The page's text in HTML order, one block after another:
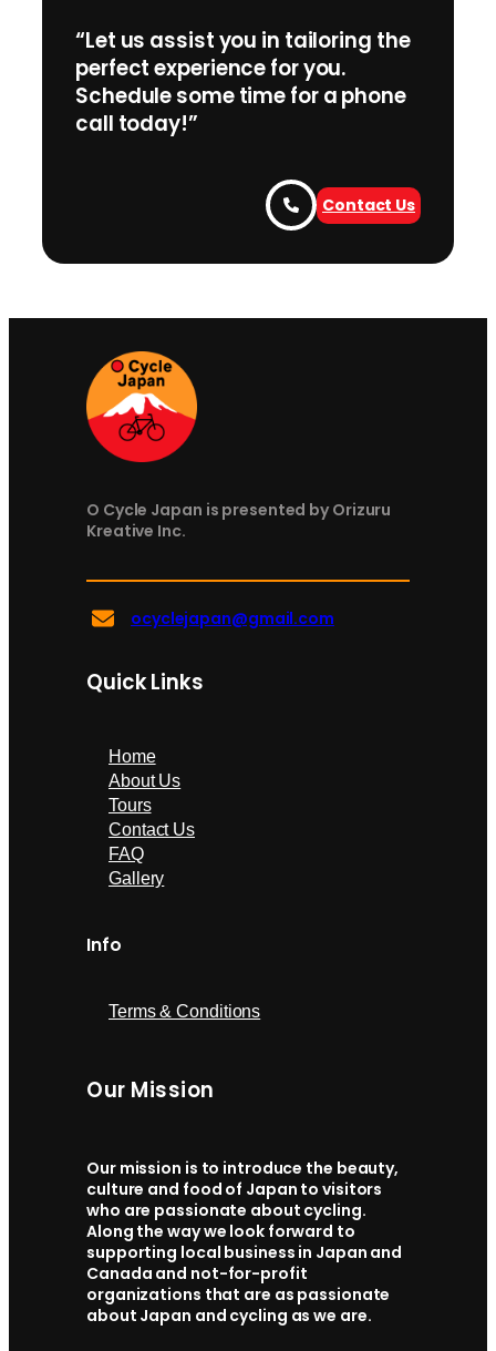
“Let us assist you in tailoring the
perfect experience for you.
Schedule some time for a phone
call today!”
Contact Us
O Cycle Japan is presented by Orizuru
Kreative Inc.
ocyclejapan@gmail.com
Quick Links
Home
About Us
Tours
Contact Us
FAQ
Gallery
Info
Terms & Conditions
Our Mission
Our mission is to introduce the beauty,
culture and food of Japan to visitors
who are passionate about cycling.
Along the way we look forward to
supporting local business in Japan and
Canada and not-for-profit
organizations that are as passionate
about Japan and cycling as we are.